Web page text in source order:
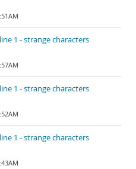
1 - strange characters
1 - strange characters
1 - strange characters